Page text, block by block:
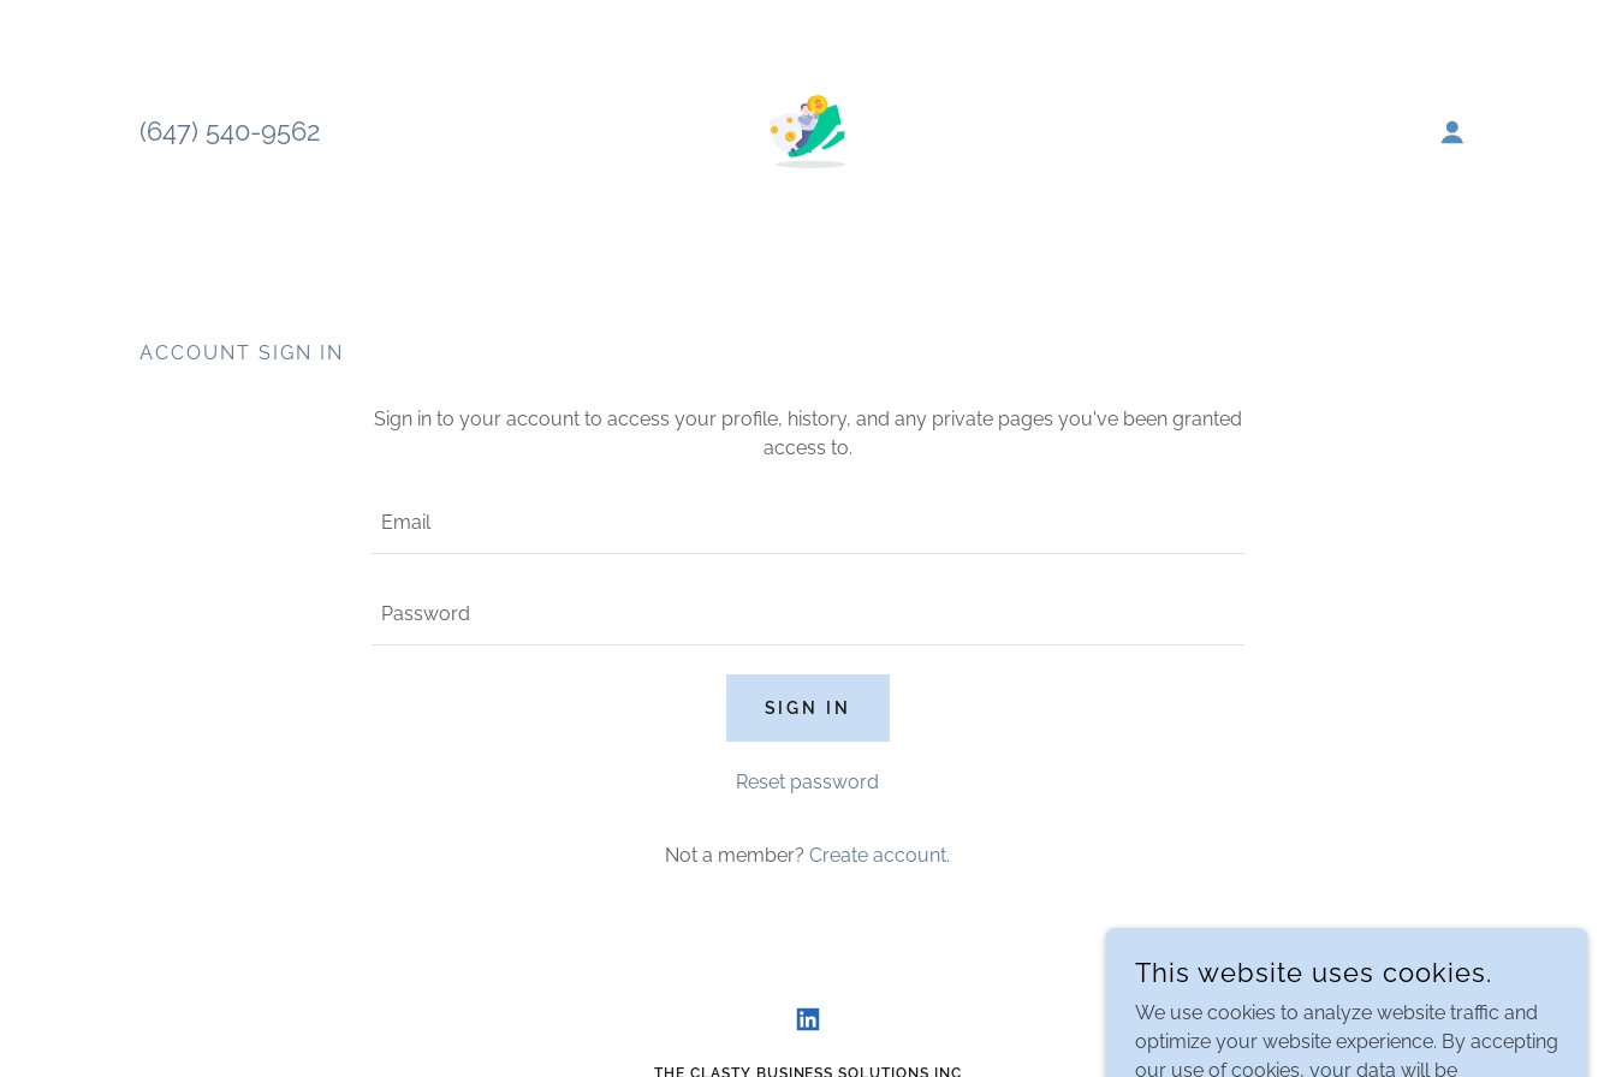
(647) 540-9562
ACCOUNT SIGN IN
Sign in to your account to access your profile, history, and any private pages you've been granted
access to.
SIGN IN
Reset password
Not a member? Create account.
THE CLASTY BUSINESS SOLUTIONS INC
This website uses cookies.
We use cookies to analyze website traffic and
optimize your website experience. By accepting
our use of cookies, your data will be